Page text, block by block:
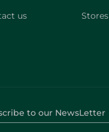
us
Stores
to our NewsLetter